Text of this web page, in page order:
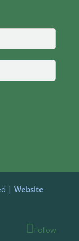
| Website
Follow